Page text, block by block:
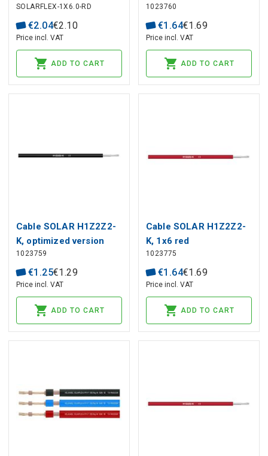
SOLARFLEX-1X6.0-RD
€2.04€2.10
Price incl. VAT
ADD TO CART
1023760
€1 .64€1 .69
Price incl. VAT
ADD TO CART
Cable SOLAR H1Z2Z2-
K, optimized version
1x4 black
1023759
€1 .25€1 .29
Price incl. VAT
ADD TO CART
Cable SOLAR H1Z2Z2-
K, 1x6 red
1023775
€1 .64€1 .69
Price incl. VAT
ADD TO CART